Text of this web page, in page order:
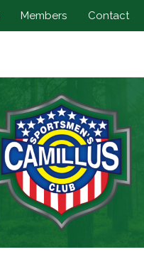
Members Contact